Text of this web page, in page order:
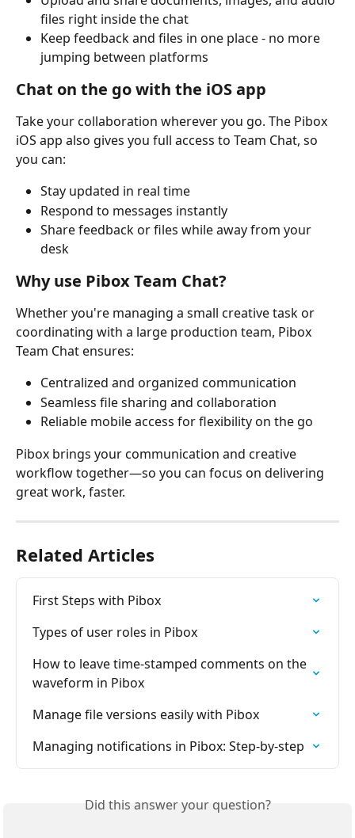
files right inside the chat
Keep feedback and files in one place - no more
jumping between platforms
Chat on the go with the iOS app
Take your collaboration wherever you go. The Pibox
iOS app also gives you full access to Team Chat, so
you can:
Stay updated in real time
Respond to messages instantly
Share feedback or files while away from your
desk
Why use Pibox Team Chat?
Whether you're managing a small creative task or
coordinating with a large production team, Pibox
Team Chat ensures:
Centralized and organized communication
Seamless file sharing and collaboration
Reliable mobile access for flexibility on the go
Pibox brings your communication and creative
workflow together—so you can focus on delivering
great work, faster.
Related Articles
First Steps with Pibox
Types of user roles in Pibox
How to leave time-stamped comments on the
waveform in Pibox
Manage file versions easily with Pibox
Managing notifications in Pibox: Step-by-step
Did this answer your question?